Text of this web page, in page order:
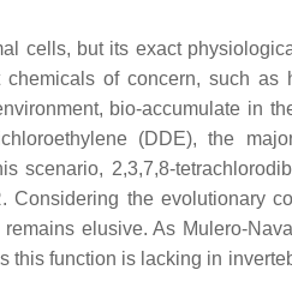
cells, but its exact
of concern, such
bio-accumulate in
(DDE), the
scenario, 2,3,7,8-
the evolutionary
elusive. As Mulero-
function is lacking in